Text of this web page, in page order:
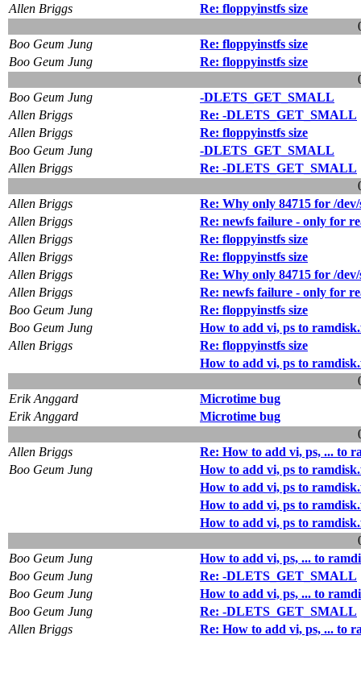
Allen Briggs
Re: floppyinstfs size
Boo Geum Jung
Re: floppyinstfs size
Boo Geum Jung
Re: floppyinstfs size
Boo Geum Jung
-DLETS_GET_SMALL
Allen Briggs
Re: -DLETS_GET_SMALL
Allen Briggs
Re: floppyinstfs size
Boo Geum Jung
-DLETS_GET_SMALL
Allen Briggs
Re: -DLETS_GET_SMALL
Allen Briggs
Re: Why only 84715 for /dev/
Allen Briggs
Re: newfs failure - only for
Allen Briggs
Re: floppyinstfs size
Allen Briggs
Re: floppyinstfs size
Allen Briggs
Re: Why only 84715 for /dev/
Allen Briggs
Re: newfs failure - only for
Boo Geum Jung
Re: floppyinstfs size
Boo Geum Jung
How to add vi, ps to
Allen Briggs
Re: floppyinstfs size
How to add vi, ps to
Erik Anggard
Microtime bug
Erik Anggard
Microtime bug
Allen Briggs
Re: How to add vi, ps, ... to
Boo Geum Jung
How to add vi, ps to
How to add vi, ps to
How to add vi, ps to
How to add vi, ps to
Boo Geum Jung
How to add vi, ps, ... to
Boo Geum Jung
Re: -DLETS_GET_SMALL
Boo Geum Jung
How to add vi, ps, ... to
Boo Geum Jung
Re: -DLETS_GET_SMALL
Allen Briggs
Re: How to add vi, ps, ... to